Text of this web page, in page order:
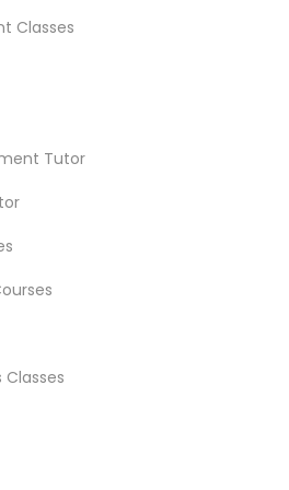
Tutor
Tutor
Classes
Tutor
Classes
services, Special
to Know About